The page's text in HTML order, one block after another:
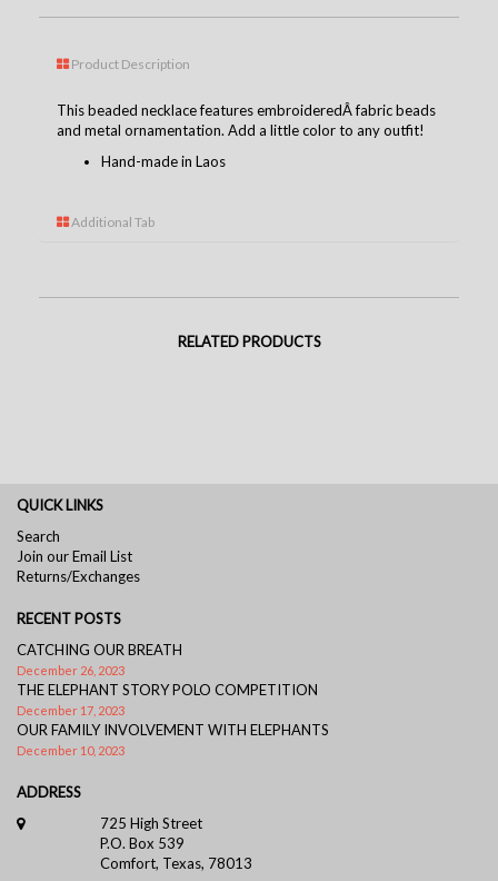
Product Description
This beaded necklace features embroideredÂ fabric beads
and metal ornamentation. Add a little color to any outfit!
Hand-made in Laos
Additional Tab
RELATED PRODUCTS
QUICK LINKS
Search
Join our Email List
Returns/Exchanges
RECENT POSTS
CATCHING OUR BREATH
December 26, 2023
THE ELEPHANT STORY POLO COMPETITION
December 17, 2023
OUR FAMILY INVOLVEMENT WITH ELEPHANTS
December 10, 2023
ADDRESS
725 High Street
P.O. Box 539
Comfort, Texas, 78013